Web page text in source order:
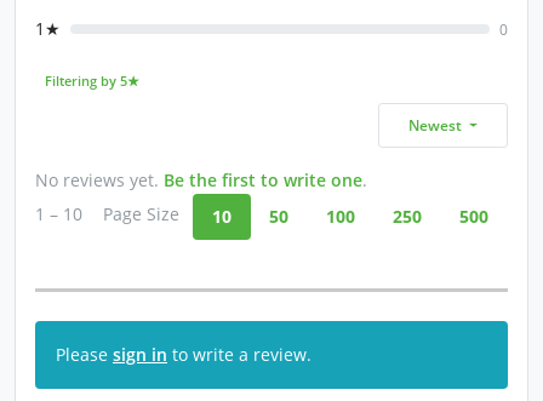
1★ 0
Filtering by 5★
Newest
No reviews yet. Be the first to write one.
1 – 10
Page Size 10 50 100 250 500
Please sign in to write a review.